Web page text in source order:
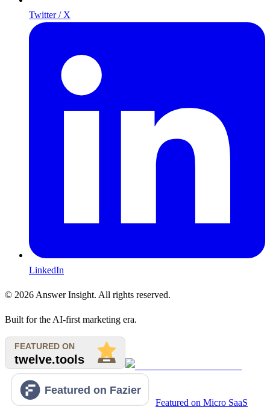
Twitter / X
LinkedIn
© 2026 Answer Insight. All rights reserved.
Built for the AI-first marketing era.
Featured on Micro SaaS